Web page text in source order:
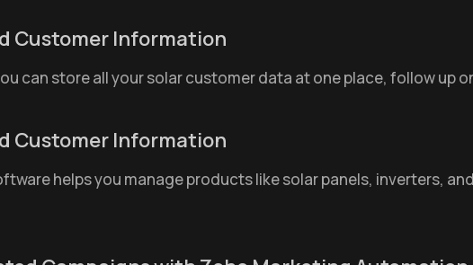
Customer Information
can store all your solar customer data at one place, follow up
Customer Information
helps you manage products like solar panels, inverters,